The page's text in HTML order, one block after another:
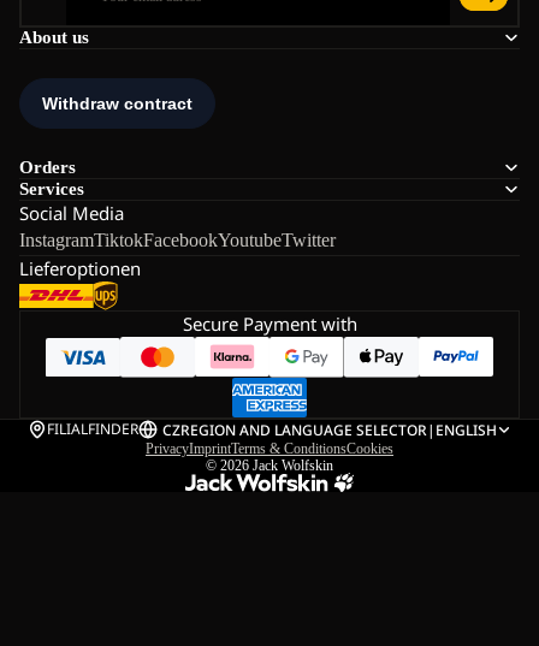
About us
Orders
Services
Social Media
InstagramTiktokFacebookYoutubeTwitter
Lieferoptionen
Secure Payment with
FILIALFINDER CZREGION AND LANGUAGE SELECTOR| ENGLISH
PrivacyImprintTerms & ConditionsCookies
© 2026 Jack Wolfskin